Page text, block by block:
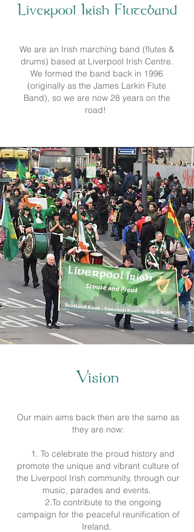
Liverpool Irish Fluteband
We are an Irish marching band (flutes &
drums) based at Liverpool Irish Centre.
We formed the band back in 1996
(originally as the James Larkin Flute
Band), so we are now 28 years on the
road!
Vision
Our main aims back then are the same as
they are now:
1. To celebrate the proud history and
promote the unique and vibrant culture of
the Liverpool Irish community, through our
music, parades and events.
2.To contribute to the ongoing
campaign for the peaceful reunification of
Ireland.